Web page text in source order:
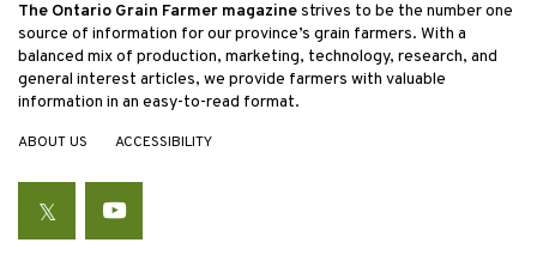
The Ontario Grain Farmer magazinestrives to be the number one
source of information for our province’s grain farmers. With a
balanced mix of production, marketing, technology, research, and
general interest articles, we provide farmers with valuable
information in an easy-to-read format.
ABOUT US ACCESSIBILITY
TwitterYouTube